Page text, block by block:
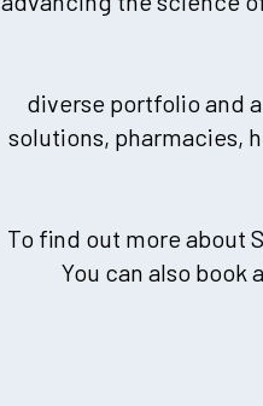
diverse portfolio and
solutions, pharmacies,
To find out more about
You can also book